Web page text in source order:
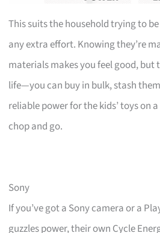
This suits the household trying to
any extra effort. Knowing they’re
materials makes you feel good, but
life—you can buy in bulk, stash
reliable power for the kids’ toys on
chop and go.
Sony
If you’ve got a Sony camera or a
guzzles power, their own Cycle